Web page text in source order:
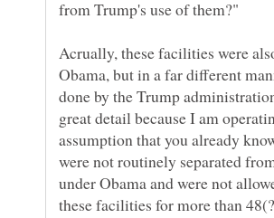
Acrually, these facilities were
Obama, but in a far different
done by the Trump
great detail because I am
assumption that you already
were not routinely separated
under Obama and were not
these facilities for more than